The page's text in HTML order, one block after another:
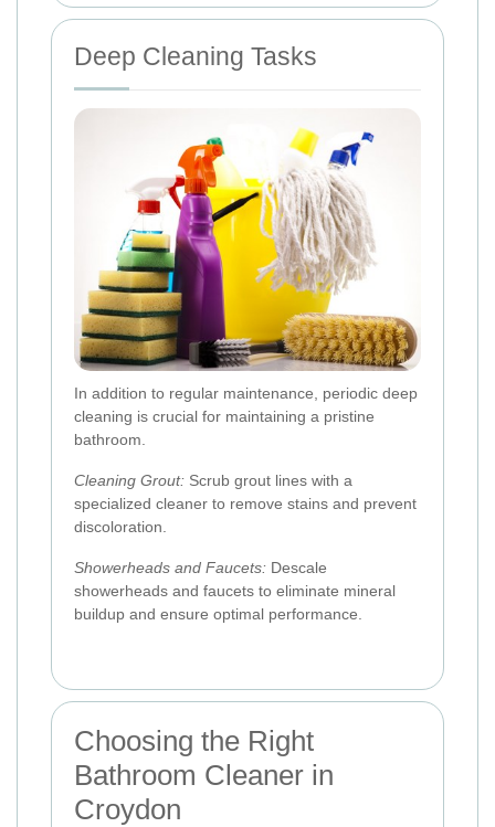
Deep Cleaning Tasks
In addition to regular maintenance, periodic deep
cleaning is crucial for maintaining a pristine
bathroom.
Cleaning Grout: Scrub grout lines with a
specialized cleaner to remove stains and prevent
discoloration.
Showerheads and Faucets: Descale
showerheads and faucets to eliminate mineral
buildup and ensure optimal performance.
Choosing the Right
Bathroom Cleaner in
Croydon